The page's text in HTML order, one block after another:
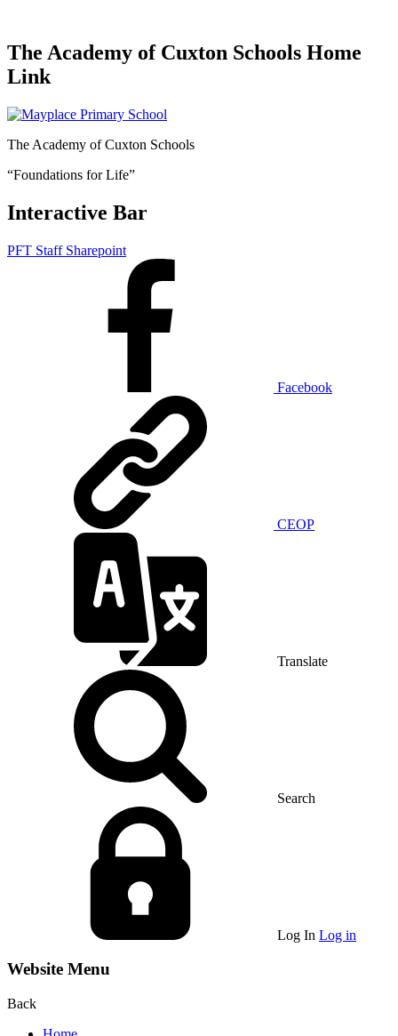
The Academy of Cuxton Schools Home
Link
The Academy of Cuxton Schools
“Foundations for Life”
Interactive Bar
PFT Staff Sharepoint
Facebook
CEOP
Translate
Search
Log In Log in
Website Menu
Back